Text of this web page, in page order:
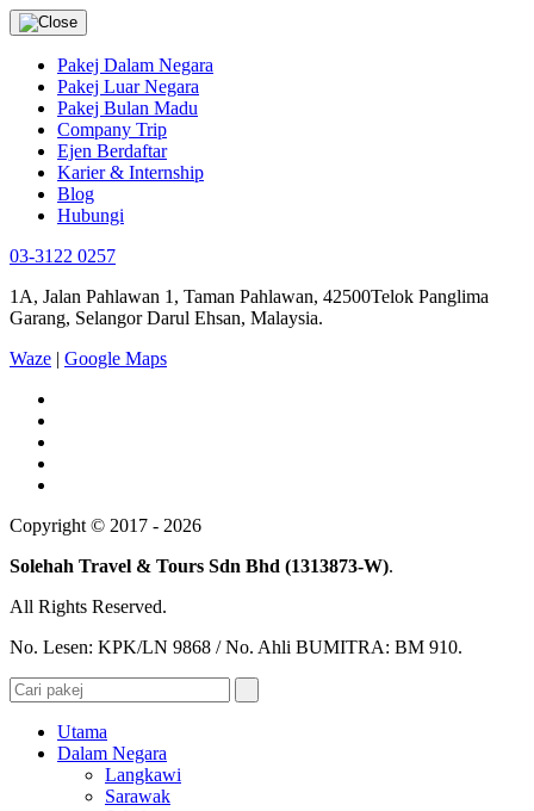
Pakej Dalam Negara
Pakej Luar Negara
Pakej Bulan Madu
Company Trip
Ejen Berdaftar
Karier & Internship
Blog
Hubungi
03-3122 0257
1A, Jalan Pahlawan 1, Taman Pahlawan, 42500Telok Panglima
Garang, Selangor Darul Ehsan, Malaysia.
Waze | Google Maps
Copyright © 2017 - 2026
Solehah Travel & Tours Sdn Bhd (1313873-W).
All Rights Reserved.
No. Lesen: KPK/LN 9868 / No. Ahli BUMITRA: BM 910.
Utama
Dalam Negara
Langkawi
Sarawak